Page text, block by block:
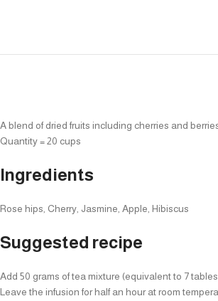
A blend of dried fruits including cherries and
Quantity = 20 cups
Ingredients
Rose hips, Cherry, Jasmine, Apple, Hibiscus
Suggested recipe
Add 50 grams of tea mixture (equivalent to 7
Leave the infusion for half an hour at room